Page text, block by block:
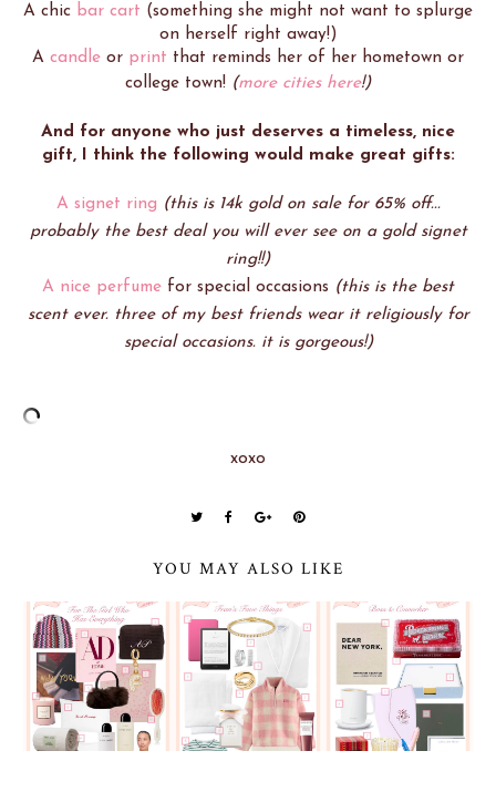
A chic bar cart (something she might not want to splurge
on herself right away!)
A candle or print that reminds her of her hometown or
college town! (more cities here!)
And for anyone who just deserves a timeless, nice
gift, I think the following would make great gifts:
A signet ring (this is 14k gold on sale for 65% off...
probably the best deal you will ever see on a gold signet
ring!!)
A nice perfume for special occasions (this is the best
scent ever. three of my best friends wear it religiously for
special occasions. it is gorgeous!)
xoxo
YOU MAY ALSO LIKE